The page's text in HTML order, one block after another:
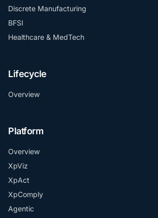
Discrete Manufacturing
BFSI
Healthcare & MedTech
Lifecycle
Overview
Platform
Overview
XpViz
XpAct
XpComply
Agentic